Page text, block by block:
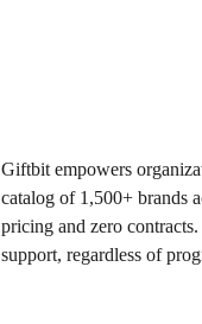
Giftbit empowers
catalog of 1,500+ brands
pricing and zero
support, regardless of